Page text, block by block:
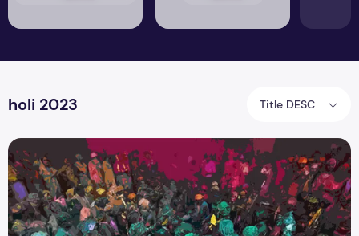
holi 2023 Title DESC
Did You Know About 40-Days of Braj Holi 2023?